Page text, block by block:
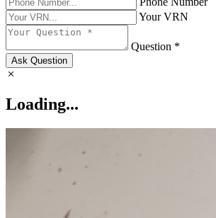
Your VRN
Question *
Ask Question
Loading...